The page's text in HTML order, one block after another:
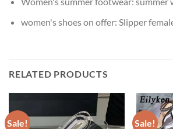
women's shoes on offer: Slipper
RELATED PRODUCTS
Sale! Sale!